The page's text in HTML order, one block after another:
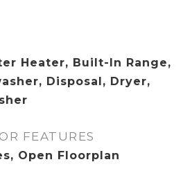
Heater, Built-In Range,
Disposal, Dryer,
FEATURES
Open Floorplan